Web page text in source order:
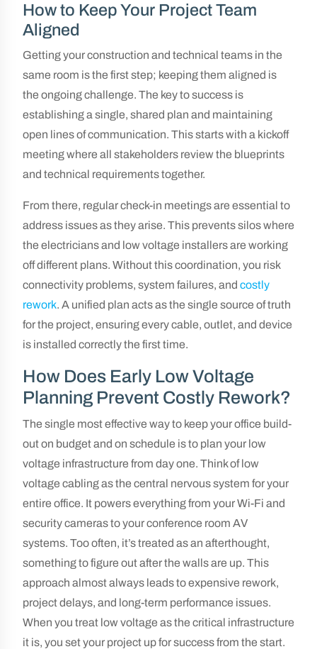
How to Keep Your Project Team
Aligned
Getting your construction and technical teams in the
same room is the first step; keeping them aligned is
the ongoing challenge. The key to success is
establishing a single, shared plan and maintaining
open lines of communication. This starts with a kickoff
meeting where all stakeholders review the blueprints
and technical requirements together.
From there, regular check-in meetings are essential to
address issues as they arise. This prevents silos where
the electricians and low voltage installers are working
off different plans. Without this coordination, you risk
connectivity problems, system failures, and costly
rework. A unified plan acts as the single source of truth
for the project, ensuring every cable, outlet, and device
is installed correctly the first time.
How Does Early Low Voltage
Planning Prevent Costly Rework?
The single most effective way to keep your office build-
out on budget and on schedule is to plan your low
voltage infrastructure from day one. Think of low
voltage cabling as the central nervous system for your
entire office. It powers everything from your Wi-Fi and
security cameras to your conference room AV
systems. Too often, it’s treated as an afterthought,
something to figure out after the walls are up. This
approach almost always leads to expensive rework,
project delays, and long-term performance issues.
When you treat low voltage as the critical infrastructure
it is, you set your project up for success from the start.